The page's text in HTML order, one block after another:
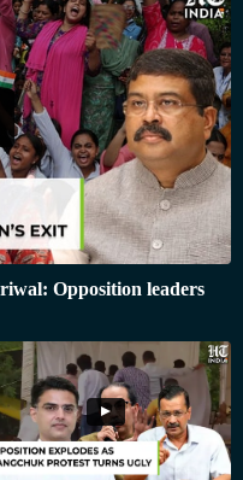
Opposition leaders